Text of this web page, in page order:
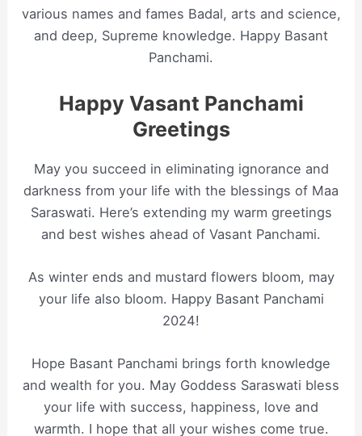
various names and fames Badal, arts and science,
and deep, Supreme knowledge. Happy Basant
Panchami.
Happy Vasant Panchami
Greetings
May you succeed in eliminating ignorance and
darkness from your life with the blessings of Maa
Saraswati. Here’s extending my warm greetings
and best wishes ahead of Vasant Panchami.
As winter ends and mustard flowers bloom, may
your life also bloom. Happy Basant Panchami
2024!
Hope Basant Panchami brings forth knowledge
and wealth for you. May Goddess Saraswati bless
your life with success, happiness, love and
warmth. I hope that all your wishes come true.